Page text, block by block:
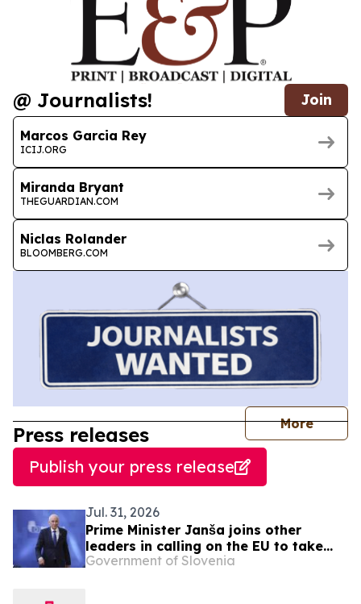
@ Journalists! Join
Marcos Garcia Rey
ICIJ.ORG
Miranda Bryant
THEGUARDIAN.COM
Niclas Rolander
BLOOMBERG.COM
More
Press releases
Publish your press release
Jul. 31, 2026
Prime Minister Janša joins other
leaders in calling on the EU to take
urgent action over migration pressure
Government of Slovenia